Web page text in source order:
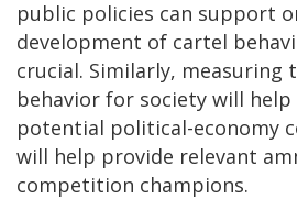
public policies can support
development of cartel
crucial. Similarly, measuring
behavior for society will help
potential political-economy
will help provide relevant
competition champions.